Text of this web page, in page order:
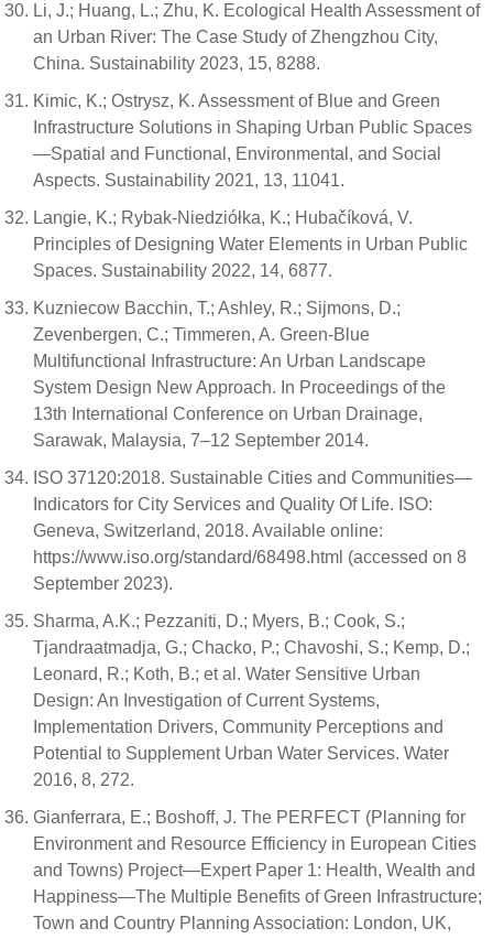
Li, J.; Huang, L.; Zhu, K. Ecological Health Assessment of
an Urban River: The Case Study of Zhengzhou City,
China. Sustainability 2023, 15, 8288.
Kimic, K.; Ostrysz, K. Assessment of Blue and Green
Infrastructure Solutions in Shaping Urban Public Spaces
—Spatial and Functional, Environmental, and Social
Aspects. Sustainability 2021, 13, 11041.
Langie, K.; Rybak-Niedziółka, K.; Hubačíková, V.
Principles of Designing Water Elements in Urban Public
Spaces. Sustainability 2022, 14, 6877.
Kuzniecow Bacchin, T.; Ashley, R.; Sijmons, D.;
Zevenbergen, C.; Timmeren, A. Green-Blue
Multifunctional Infrastructure: An Urban Landscape
System Design New Approach. In Proceedings of the
13th International Conference on Urban Drainage,
Sarawak, Malaysia, 7–12 September 2014.
ISO 37120:2018. Sustainable Cities and Communities—
Indicators for City Services and Quality Of Life. ISO:
Geneva, Switzerland, 2018. Available online:
https://www.iso.org/standard/68498.html (accessed on 8
September 2023).
Sharma, A.K.; Pezzaniti, D.; Myers, B.; Cook, S.;
Tjandraatmadja, G.; Chacko, P.; Chavoshi, S.; Kemp, D.;
Leonard, R.; Koth, B.; et al. Water Sensitive Urban
Design: An Investigation of Current Systems,
Implementation Drivers, Community Perceptions and
Potential to Supplement Urban Water Services. Water
2016, 8, 272.
Gianferrara, E.; Boshoff, J. The PERFECT (Planning for
Environment and Resource Efficiency in European Cities
and Towns) Project—Expert Paper 1: Health, Wealth and
Happiness—The Multiple Benefits of Green Infrastructure;
Town and Country Planning Association: London, UK,